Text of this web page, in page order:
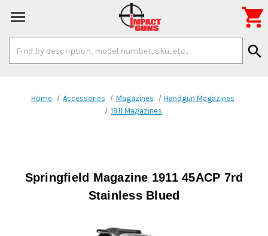
Keyword:
search

Home Accessories Magazines
Handgun Magazines
1911 Magazines
Springfield Magazine 1911 45ACP 7rd
Stainless Blued